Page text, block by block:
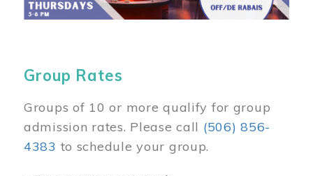
Group Rates
Groups of 10 or more qualify for group
admission rates. Please call (506) 856-
4383 to schedule your group.